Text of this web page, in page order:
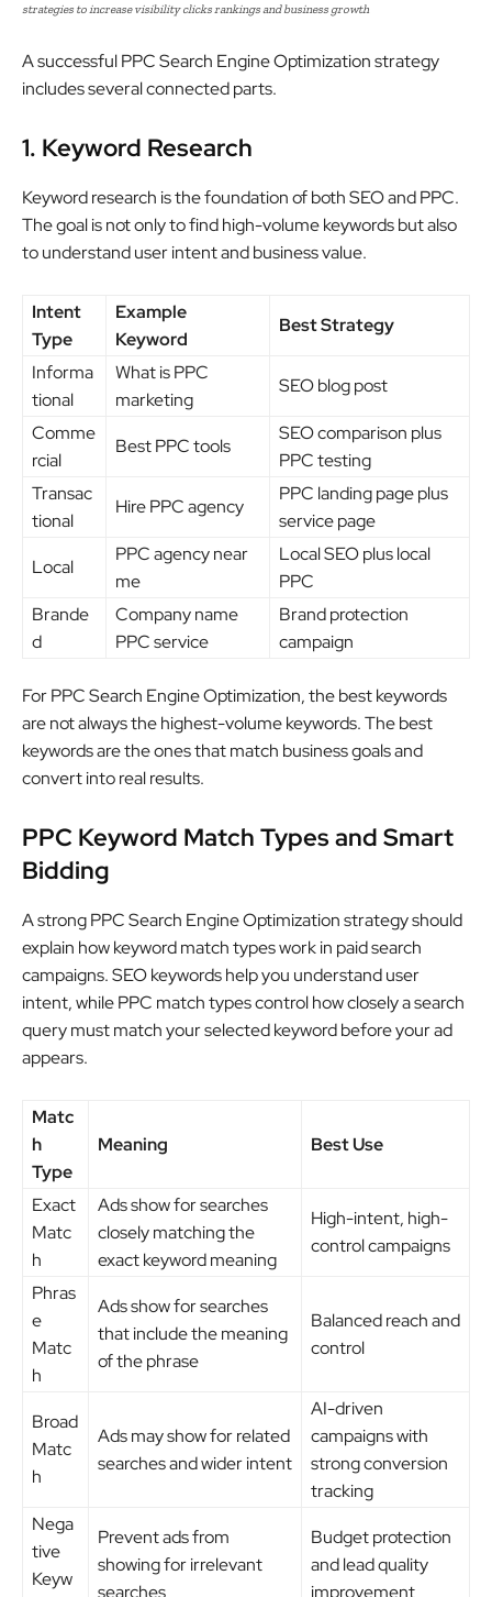
strategies to increase visibility clicks rankings and business growth
A successful PPC Search Engine Optimization strategy
includes several connected parts.
1. Keyword Research
Keyword research is the foundation of both SEO and PPC.
The goal is not only to find high-volume keywords but also
to understand user intent and business value.
Intent
Type
Example
Keyword
Best Strategy
Informa
tional
What is PPC
marketing
SEO blog post
Comme
rcial
Best PPC tools
SEO comparison plus
PPC testing
Transac
tional
Hire PPC agency
PPC landing page plus
service page
Local
PPC agency near
me
Local SEO plus local
PPC
Brande
d
Company name
PPC service
Brand protection
campaign
For PPC Search Engine Optimization, the best keywords
are not always the highest-volume keywords. The best
keywords are the ones that match business goals and
convert into real results.
PPC Keyword Match Types and Smart
Bidding
A strong PPC Search Engine Optimization strategy should
explain how keyword match types work in paid search
campaigns. SEO keywords help you understand user
intent, while PPC match types control how closely a search
query must match your selected keyword before your ad
appears.
Matc
h
Type
Meaning Best Use
Exact
Matc
h
Ads show for searches
closely matching the
exact keyword meaning
High-intent, high-
control campaigns
Phras
e
Matc
h
Ads show for searches
that include the meaning
of the phrase
Balanced reach and
control
Broad
Matc
h
Ads may show for related
searches and wider intent
AI-driven
campaigns with
strong conversion
tracking
Nega
tive
Keyw
Prevent ads from
showing for irrelevant
searches
Budget protection
and lead quality
improvement